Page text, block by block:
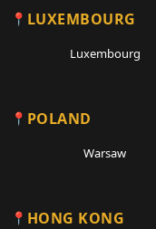
LUXEMBOURG
Luxembourg
POLAND
Warsaw
HONG KONG